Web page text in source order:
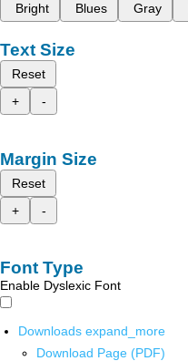
Bright
Blues Gray
Text Size
Reset
+
-
Margin Size
Reset
+
-
Font Type
Enable Dyslexic Font
Downloads expand_more
Download Page (PDF)